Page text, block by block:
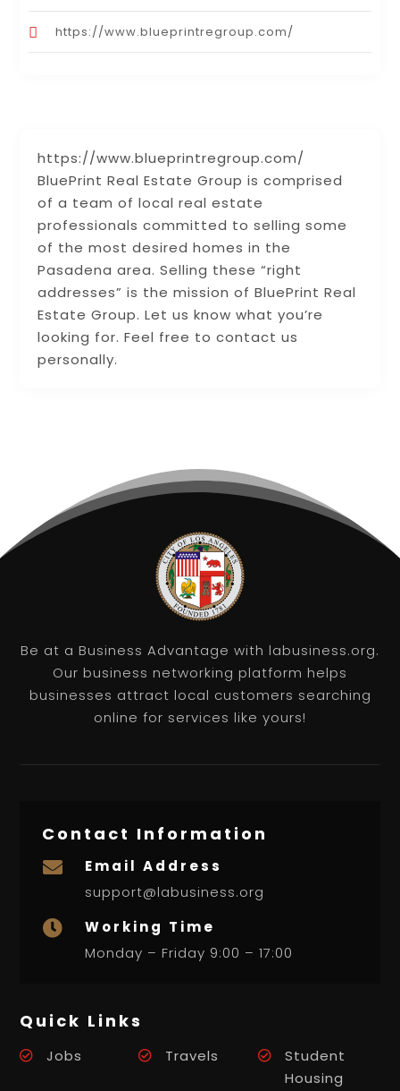
https://www.blueprintregroup.com/
BluePrint Real Estate Group is comprised
of a team of local real estate
professionals committed to selling some
of the most desired homes in the
Pasadena area. Selling these “right
addresses” is the mission of BluePrint Real
Estate Group. Let us know what you’re
looking for. Feel free to contact us
personally.
https://www.blueprintregroup.com/
Be at a Business Advantage with labusiness.org.
Our business networking platform helps
businesses attract local customers searching
online for services like yours!
Contact Information

Email Address
support@labusiness.org

Working Time
Monday – Friday 9:00 – 17:00
Quick Links
Jobs Travels
Student
Housing